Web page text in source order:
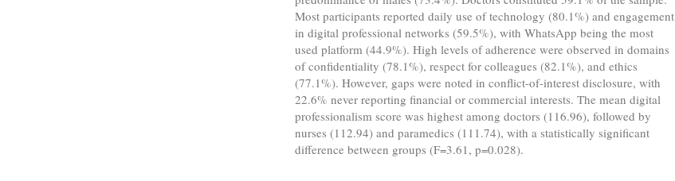
Most participants reported daily use of technology (80.1%) and engagement
in digital professional networks (59.5%), with WhatsApp being the most
used platform (44.9%). High levels of adherence were observed in domains
of confidentiality (78.1%), respect for colleagues (82.1%), and ethics
(77.1%). However, gaps were noted in conflict-of-interest disclosure, with
22.6% never reporting financial or commercial interests. The mean digital
professionalism score was highest among doctors (116.96), followed by
nurses (112.94) and paramedics (111.74), with a statistically significant
difference between groups (F=3.61, p=0.028).